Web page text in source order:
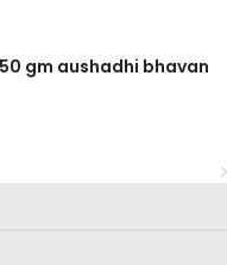
gm aushadhi bhavan